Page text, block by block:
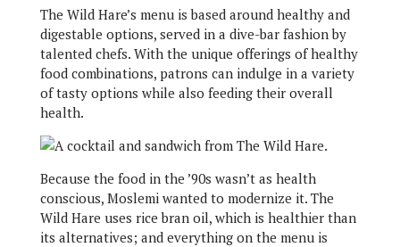
The Wild Hare’s menu is based around healthy and
digestable options, served in a dive-bar fashion by
talented chefs. With the unique offerings of healthy
food combinations, patrons can indulge in a variety
of tasty options while also feeding their overall
health.
Because the food in the ’90s wasn’t as health
conscious, Moslemi wanted to modernize it. The
Wild Hare uses rice bran oil, which is healthier than
its alternatives; and everything on the menu is